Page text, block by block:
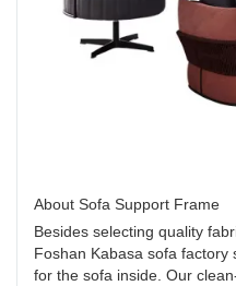
About Sofa Support Frame
Besides selecting quality
Foshan Kabasa sofa
for the sofa inside. Our